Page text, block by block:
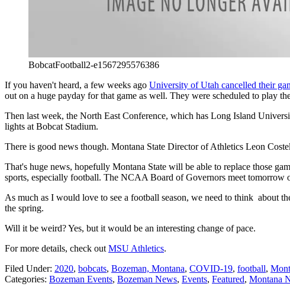
BobcatFootball2-e1567295576386
If you haven't heard, a few weeks ago University of Utah cancelled their
out on a huge payday for that game as well. They were scheduled to play
Then last week, the North East Conference, which has Long Island
lights at Bobcat Stadium.
There is good news though. Montana State Director of Athletics Leon
That's huge news, hopefully Montana State will be able to replace those
sports, especially football. The NCAA Board of Governors meet
As much as I would love to see a football season, we need to think about
the spring.
Will it be weird? Yes, but it would be an interesting change of pace.
For more details, check outMSU Athletics.
Filed Under: 2020, bobcats, Bozeman, Montana, COVID-19, football,
Categories: Bozeman Events, Bozeman News, Events, Featured, Montana